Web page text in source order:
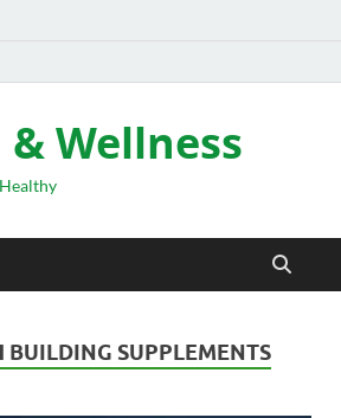
Wellness
BUILDING SUPPLEMENTS